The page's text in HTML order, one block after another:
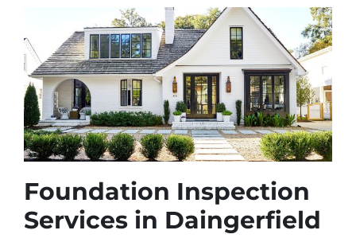
Foundation Inspection
Services in Daingerfield